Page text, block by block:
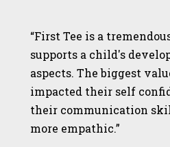
“First Tee is a
supports a child's
aspects. The biggest
impacted their self
their communication
more empathic.”